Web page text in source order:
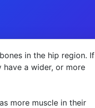
in the hip region. If
have a wider, or more
more muscle in their